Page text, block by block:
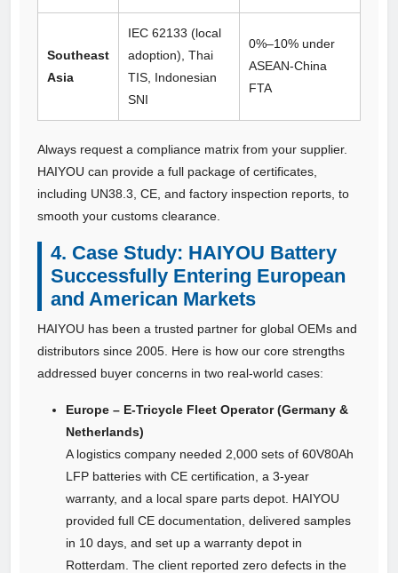
Southeast
Asia
IEC 62133 (local
adoption), Thai
TIS, Indonesian
SNI
0%–10% under
ASEAN‑China
FTA
Always request a compliance matrix from your supplier.
HAIYOU can provide a full package of certificates,
including UN38.3, CE, and factory inspection reports, to
smooth your customs clearance.
4. Case Study: HAIYOU Battery
Successfully Entering European
and American Markets
HAIYOU has been a trusted partner for global OEMs and
distributors since 2005. Here is how our core strengths
addressed buyer concerns in two real-world cases:
Europe – E‑Tricycle Fleet Operator (Germany &
Netherlands)
A logistics company needed 2,000 sets of 60V80Ah
LFP batteries with CE certification, a 3‑year
warranty, and a local spare parts depot. HAIYOU
provided full CE documentation, delivered samples
in 10 days, and set up a warranty depot in
Rotterdam. The client reported zero defects in the